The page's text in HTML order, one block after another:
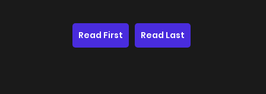
Read First Read Last